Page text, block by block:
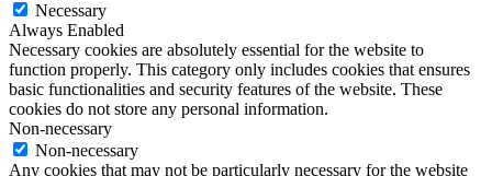
Necessary
Always Enabled
Necessary cookies are absolutely essential for the website to
function properly. This category only includes cookies that ensures
basic functionalities and security features of the website. These
cookies do not store any personal information.
Non-necessary
Non-necessary
Any cookies that may not be particularly necessary for the website